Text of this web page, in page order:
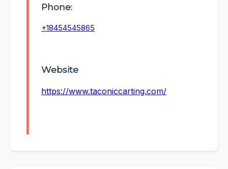
Phone:
+18454545865
Website
https://www.taconiccarting.com/